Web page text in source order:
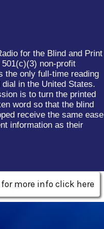
for the Blind and Print
non-profit
the only full-time reading
in the United States.
is to turn the printed
word so that the blind
receive the same ease
information as their
more info click here
more info click here
more info click here